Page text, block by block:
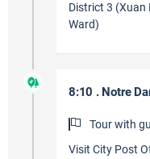
District 3 (Xuan
Ward)
8:10 . Notre
Tour with
Visit City Post